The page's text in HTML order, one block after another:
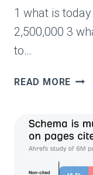
1 what is
2,500,000 3
to…
READ MORE 100
ON